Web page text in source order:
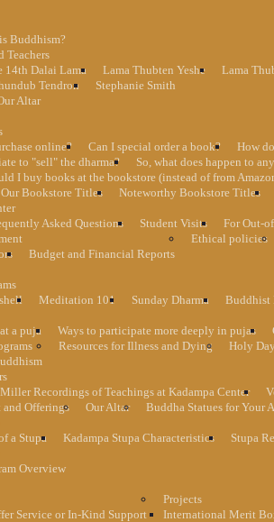
Buddhism?
Teachers
14th Dalai Lama
Lama Thubten Yeshe
Lama
Tendron
Stephanie Smith
Altar
online?
Can I special order a book?
How
to "sell" the dharma?
So, what does happen to
I buy books at the bookstore (instead of from
Bookstore Titles
Noteworthy Bookstore Titles
Asked Questions Student Visits
For Out-
Budget and Financial Reports
Ethical policies
Meditation 101 Sunday Dharma
Buddhist
a puja
Ways to participate more deeply in pujas
Resources for Illness and Dying Holy
Recordings of Teachings at Kadampa Center
and Offerings
Our Altar
Buddha Statues for Your
a Stupa
Kadampa Stupa Characteristics
Stupa
Overview
Service or In-Kind Support
Projects
International Merit